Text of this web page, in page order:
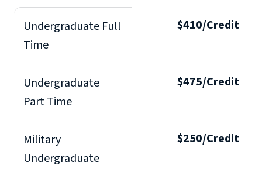
Undergraduate Full
Time
$410/Credit
Undergraduate
Part Time
$475/Credit
Military
Undergraduate
$250/Credit